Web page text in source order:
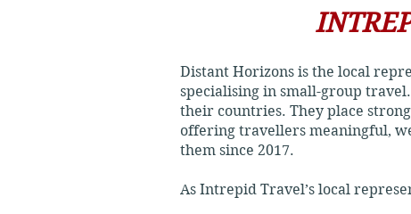
Distant Horizons is the local
specialising in small-group
their countries. They place
offering travellers meaningful,
them since 2017.
As Intrepid Travel’s local